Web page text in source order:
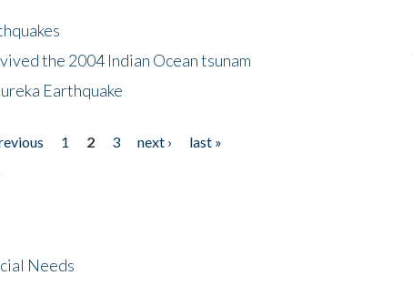
the 2004 Indian Ocean tsunam
Earthquake
1 2 3 next ›
last »
Needs